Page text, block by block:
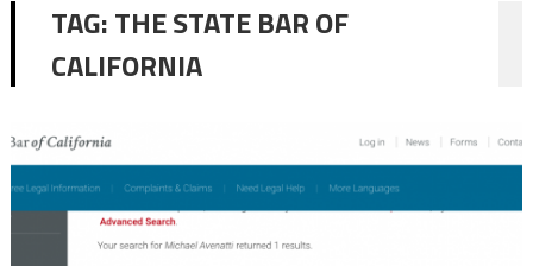
TAG:THE STATE BAR OF
CALIFORNIA